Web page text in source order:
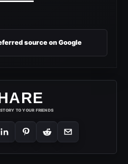
source on Google
TO YOUR FRIENDS